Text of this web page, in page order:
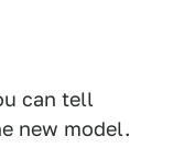
can tell
new model.